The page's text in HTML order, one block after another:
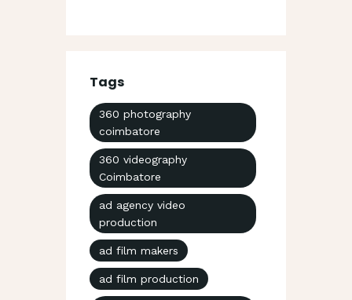
Tags
360 photography
coimbatore
360 videography
Coimbatore
ad agency video
production
ad film makers
ad film production